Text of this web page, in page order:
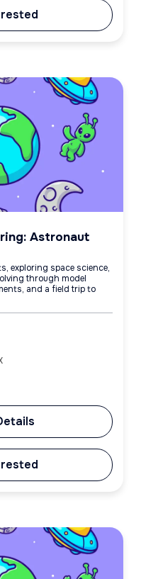
Astronaut
exploring space science,
through model
and a field trip to